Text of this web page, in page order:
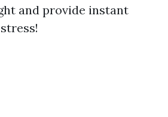
and provide instant